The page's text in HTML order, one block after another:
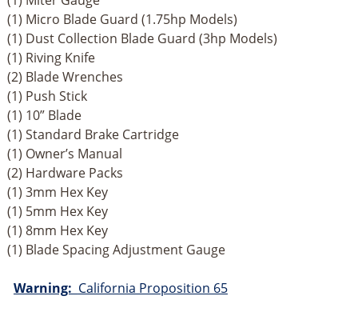
(1) Micro Blade Guard (1.75hp Models)
(1) Dust Collection Blade Guard (3hp Models)
(1) Riving Knife
(2) Blade Wrenches
(1) Push Stick
(1) 10” Blade
(1) Standard Brake Cartridge
(1) Owner’s Manual
(2) Hardware Packs
(1) 3mm Hex Key
(1) 5mm Hex Key
(1) 8mm Hex Key
(1) Blade Spacing Adjustment Gauge
Warning: California Proposition 65